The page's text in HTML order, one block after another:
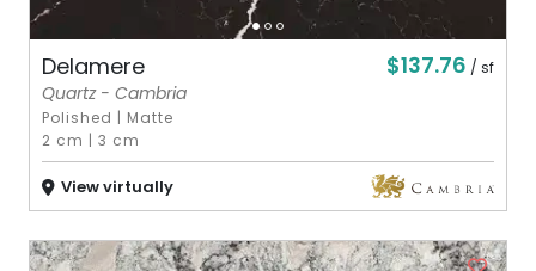
Delamere $137.76 / sf
Quartz - Cambria
Polished | Matte
2 cm |3 cm
View virtually